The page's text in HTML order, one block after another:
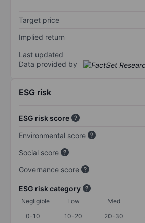
Target price
Implied return
Last updated
Data provided by
ESG risk
ESG risk score
Environmental score
Social score
Governance score
ESG risk category
Negligible Low Med
0-10
10-20 20-30